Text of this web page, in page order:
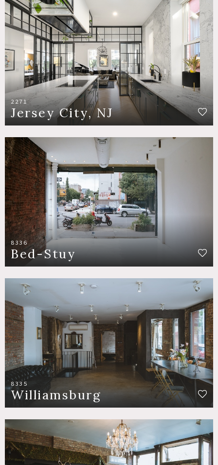
2271
Jersey City, NJ
8336
Bed-Stuy
8335
Williamsburg